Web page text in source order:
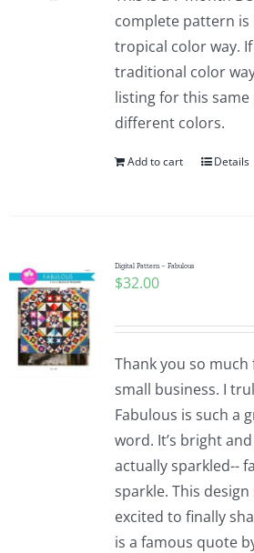
complete pattern is
tropical color way.
traditional color
listing for this
different colors.
Add to cart Details
Digital Pattern – Fabulous
$32.00
Thank you so
small business. I
Fabulous is such a
word. It’s bright
actually sparkled--
sparkle. This
excited to finally
is a famous quote